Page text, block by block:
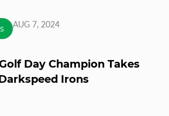
AUG 7, 2024
Day Champion Takes
Irons